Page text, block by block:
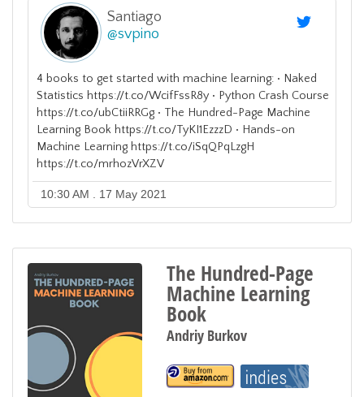
Santiago
@svpino
4 books to get started with machine learning: • Naked
Statistics https://t.co/WcifFssR8y • Python Crash Course
https://t.co/ubCtiiRRGg • The Hundred-Page Machine
Learning Book https://t.co/TyKI1EzzzD • Hands-on
Machine Learning https://t.co/iSqQPqLzgH
https://t.co/mrhozVrXZV
10:30 AM . 17 May 2021
The Hundred-Page
Machine Learning
Book
Andriy Burkov